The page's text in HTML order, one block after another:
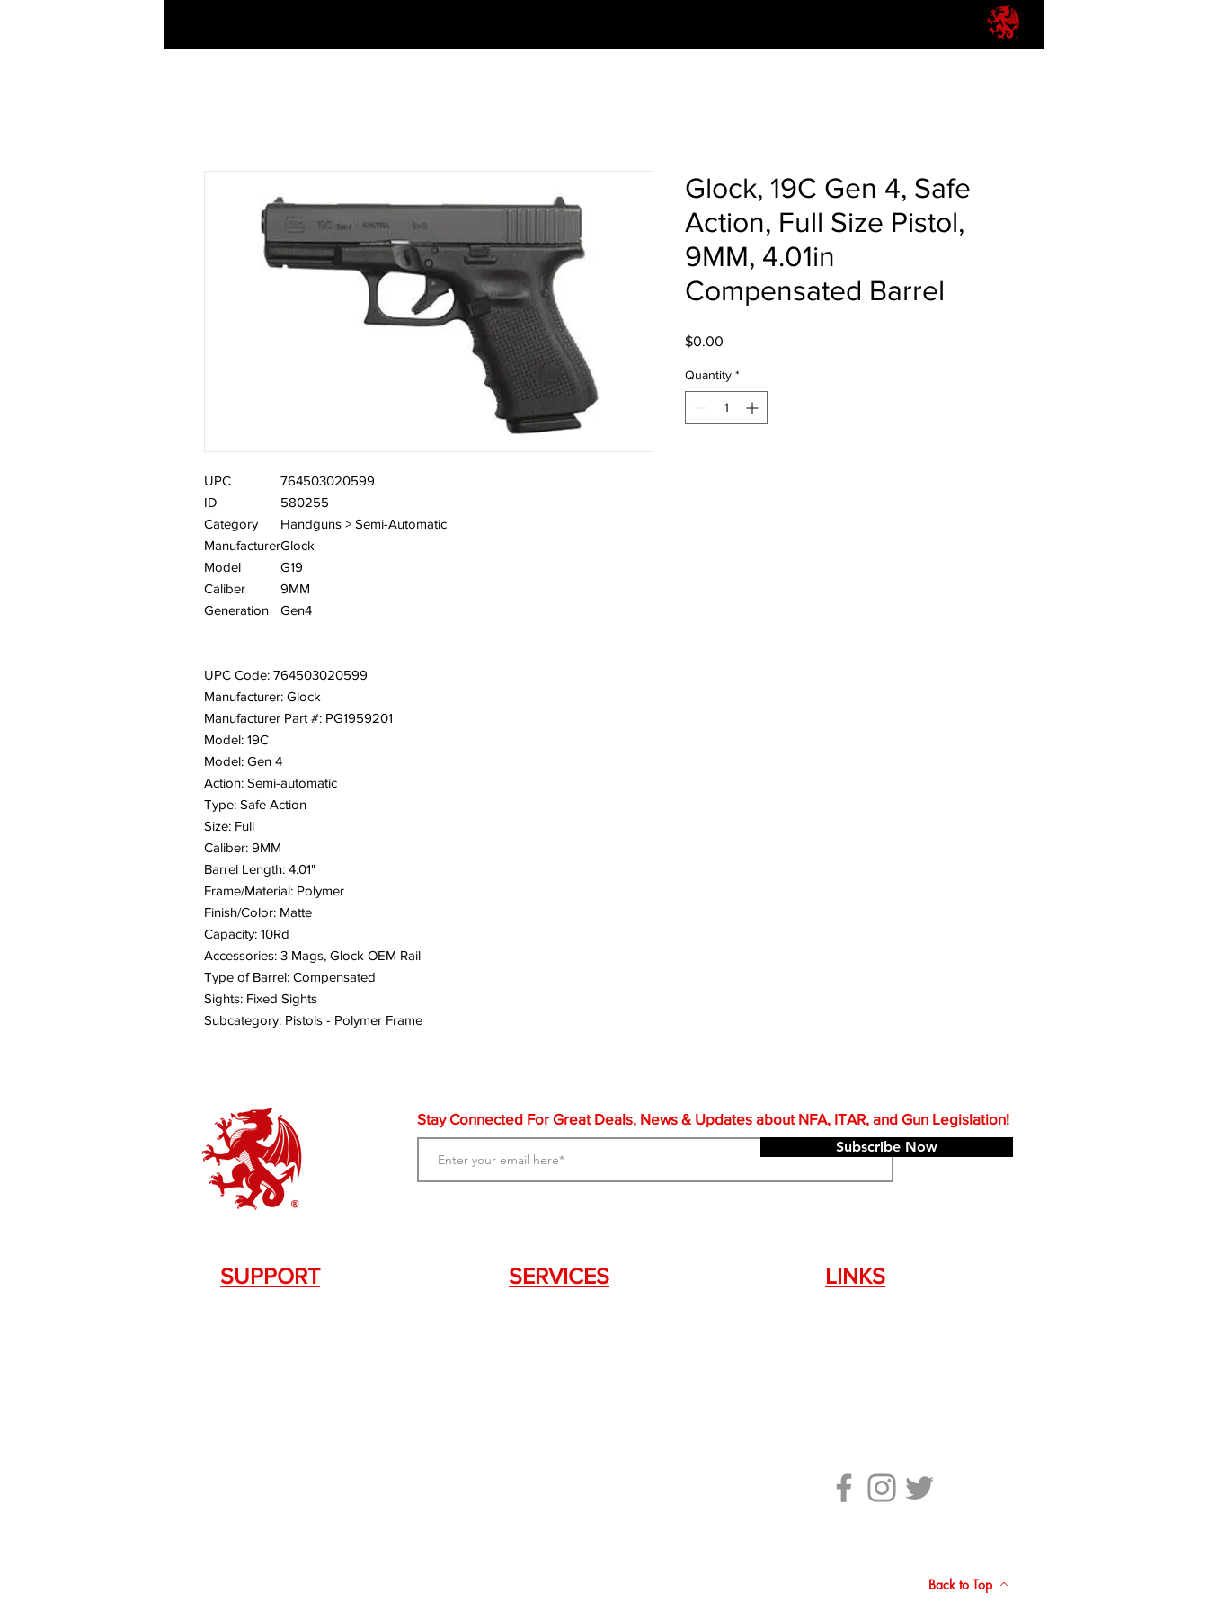
UPC
764503020599
ID
580255
Category
Handguns > Semi-Automatic
ManufacturerGlock
Model
G19
Caliber
9MM
Generation
Gen4
UPC Code: 764503020599
Manufacturer: Glock
Manufacturer Part #: PG1959201
Model: 19C
Model: Gen 4
Action: Semi-automatic
Type: Safe Action
Size: Full
Caliber: 9MM
Barrel Length: 4.01"
Frame/Material: Polymer
Finish/Color: Matte
Capacity: 10Rd
Accessories: 3 Mags, Glock OEM Rail
Type of Barrel: Compensated
Sights: Fixed Sights
Subcategory: Pistols - Polymer Frame
Glock, 19C Gen 4, Safe
Action, Full Size Pistol,
9MM, 4.01in
Compensated Barrel
$0.00
Quantity *
SUPPORT
Stay Connected For Great Deals, News & Updates about NFA, ITAR, and Gun Legislation!
Subscribe Now
SERVICES LINKS
Back to Top